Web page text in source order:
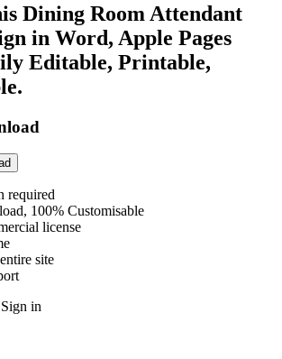
Dining Room Attendant
in Word, Apple Pages
Editable, Printable,
required
100% Customisable
license
site
Sign in